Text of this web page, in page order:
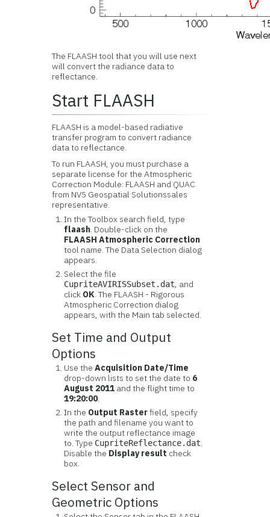
The FLAASH tool that you will use next
will convert the radiance data to
reflectance.
Start FLAASH
FLAASH is a model-based radiative
transfer program to convert radiance
data to reflectance.
To run FLAASH, you must purchase a
separate license for the Atmospheric
Correction Module: FLAASH and QUAC
from NV5 Geospatial Solutionssales
representative.
In the Toolbox search field, type
flaash. Double-click on the
FLAASH Atmospheric Correction
tool name. The Data Selection dialog
appears.
Select the file
CupriteAVIRISSubset.dat, and
click OK. The FLAASH - Rigorous
Atmospheric Correction dialog
appears, with the Main tab selected.
Set Time and Output
Options
Use theAcquisition Date/Time
drop-down lists to set the date to 6
August 2011 and the flight time to
19:20:00.
In the Output Rasterfield, specify
the path and filename you want to
write the output reflectance image
to. Type CupriteReflectance.dat.
Disable the Display result check
box.
Select Sensor and
Geometric Options